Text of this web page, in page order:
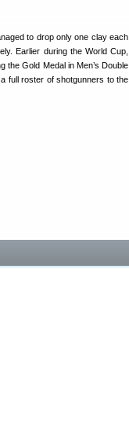
to drop only one clay each
Earlier during the World Cup,
the Gold Medal in Men’s Double
full roster of shotgunners to the